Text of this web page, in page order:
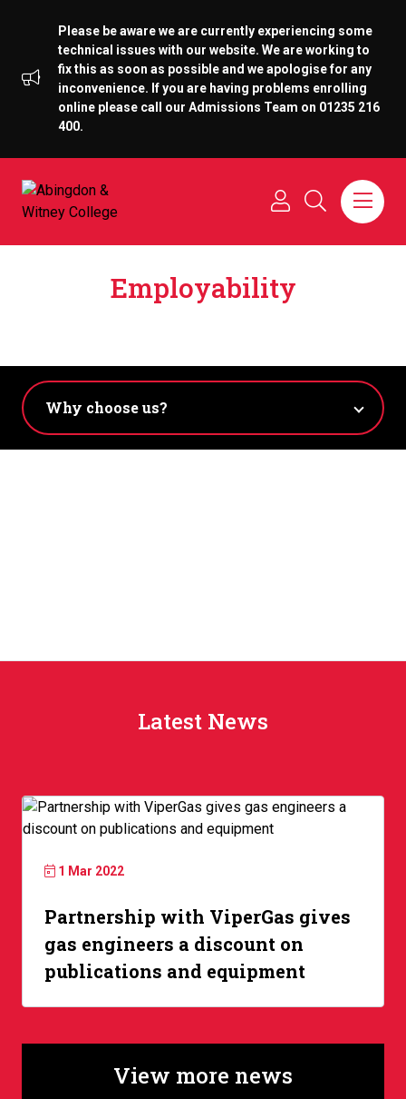
Please be aware we are currently experiencing some
technical issues with our website. We are working to
fix this as soon as possible and we apologise for any
inconvenience. If you are having problems enrolling
online please call our Admissions Team on 01235 216
400.
Employability
Latest News
1 Mar 2022
Partnership with ViperGas gives
gas engineers a discount on
publications and equipment
View more news